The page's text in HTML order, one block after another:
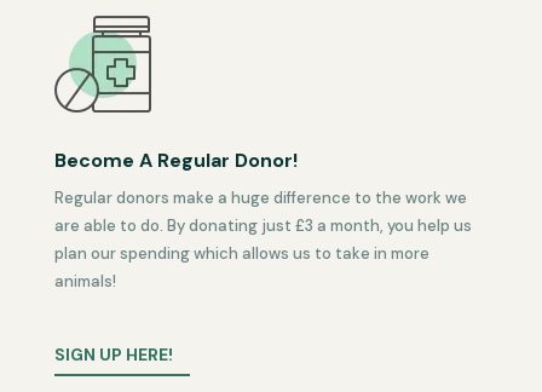
Become A Regular Donor!
Regular donors make a huge difference to the work we
are able to do. By donating just £3 a month, you help us
plan our spending which allows us to take in more
animals!
SIGN UP HERE!